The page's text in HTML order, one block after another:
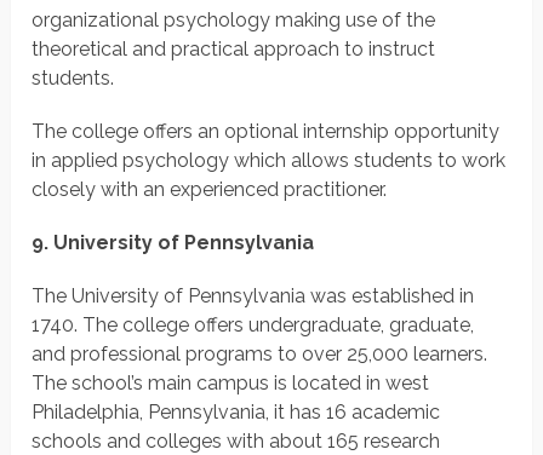
organizational psychology making use of the
theoretical and practical approach to instruct
students.
The college offers an optional internship opportunity
in applied psychology which allows students to work
closely with an experienced practitioner.
9. University of Pennsylvania
The University of Pennsylvania was established in
1740. The college offers undergraduate, graduate,
and professional programs to over 25,000 learners.
The school’s main campus is located in west
Philadelphia, Pennsylvania, it has 16 academic
schools and colleges with about 165 research